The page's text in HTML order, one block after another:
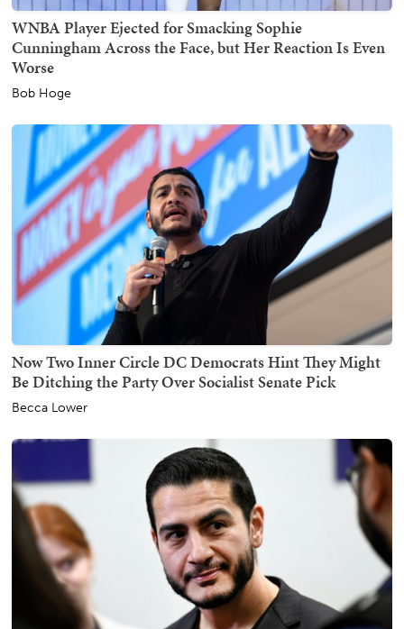
WNBA Player Ejected for Smacking Sophie
Cunningham Across the Face, but Her Reaction Is Even
Worse
Bob Hoge
Now Two Inner Circle DC Democrats Hint They Might
Be Ditching the Party Over Socialist Senate Pick
Becca Lower